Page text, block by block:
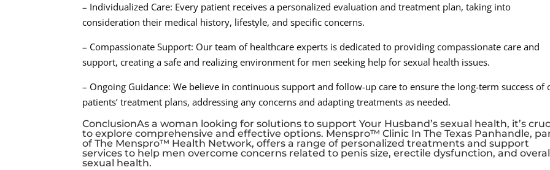
– Individualized Care: Every patient receives a personalized evaluation and treatment plan, taking into
consideration their medical history, lifestyle, and specific concerns.
– Compassionate Support: Our team of healthcare experts is dedicated to providing compassionate care and
support, creating a safe and realizing environment for men seeking help for sexual health issues.
– Ongoing Guidance: We believe in continuous support and follow-up care to ensure the long-term success of
patients’ treatment plans, addressing any concerns and adapting treatments as needed.
ConclusionAs a woman looking for solutions to support Your Husband’s sexual health, it’s
to explore comprehensive and effective options. Menspro™ Clinic In The Texas Panhandle,
of The Menspro™ Health Network, offers a range of personalized treatments and support
services to help men overcome concerns related to penis size, erectile dysfunction, and
sexual health.